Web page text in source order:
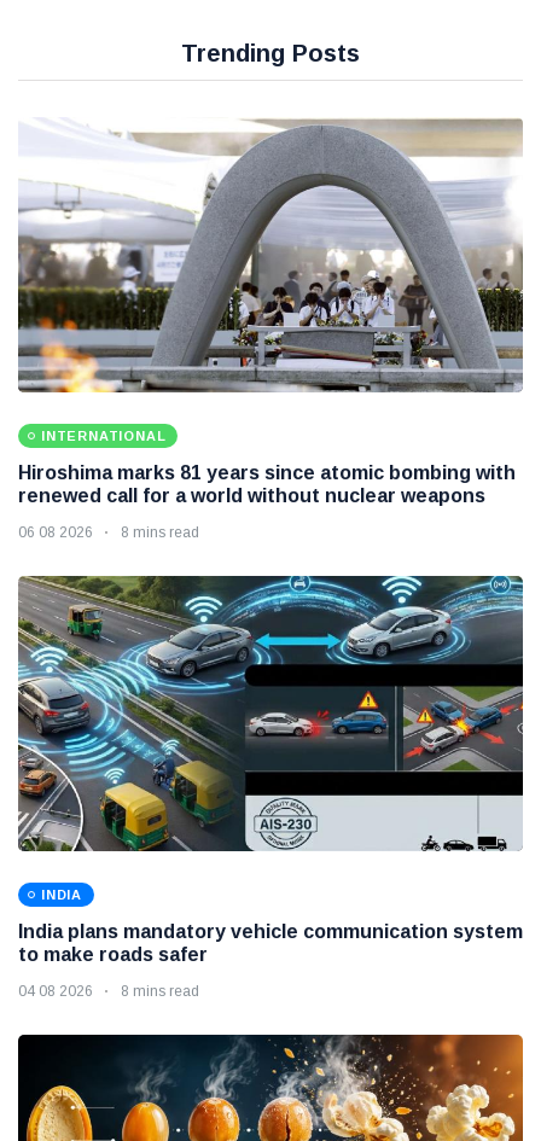
Trending Posts
INTERNATIONAL
Hiroshima marks 81 years since atomic bombing with
renewed call for a world without nuclear weapons
06 08 2026 8 mins read
INDIA
India plans mandatory vehicle communication system
to make roads safer
04 08 2026 8 mins read